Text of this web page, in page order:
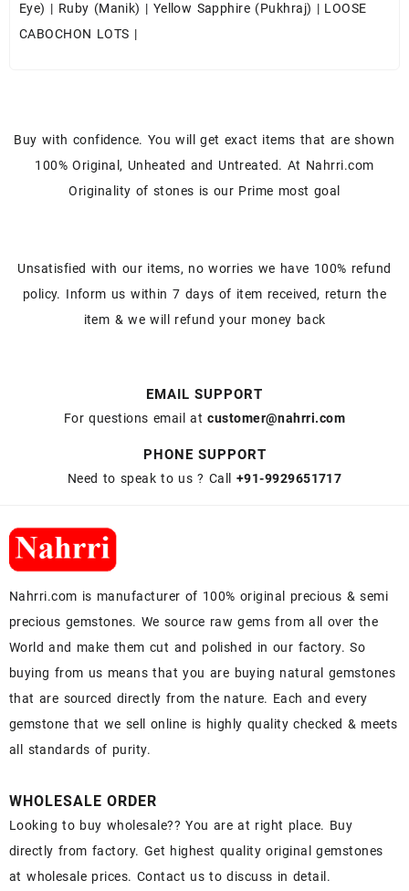
Eye) | Ruby (Manik) | Yellow Sapphire (Pukhraj) | LOOSE
CABOCHON LOTS |
Buy with confidence. You will get exact items that are shown
100% Original, Unheated and Untreated. At Nahrri.com
Originality of stones is our Prime most goal
Unsatisfied with our items, no worries we have 100% refund
policy. Inform us within 7 days of item received, return the
item & we will refund your money back
EMAIL SUPPORT
For questions email atcustomer@nahrri.com
PHONE SUPPORT
Need to speak to us ? Call +91-9929651717
Nahrri.com is manufacturer of 100% original precious & semi
precious gemstones. We source raw gems from all over the
World and make them cut and polished in our factory. So
buying from us means that you are buying natural gemstones
that are sourced directly from the nature. Each and every
gemstone that we sell online is highly quality checked & meets
all standards of purity.
WHOLESALE ORDER
Looking to buy wholesale?? You are at right place. Buy
directly from factory. Get highest quality original gemstones
at wholesale prices. Contact us to discuss in detail.